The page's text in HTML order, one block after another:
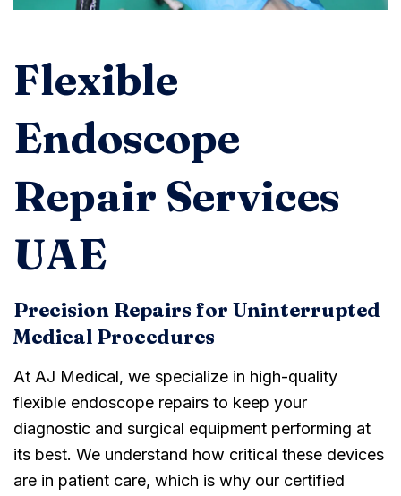
Flexible
Endoscope
Repair Services
UAE
Precision Repairs for Uninterrupted
Medical Procedures
At AJ Medical, we specialize in high-quality
flexible endoscope repairs to keep your
diagnostic and surgical equipment performing at
its best. We understand how critical these devices
are in patient care, which is why our certified